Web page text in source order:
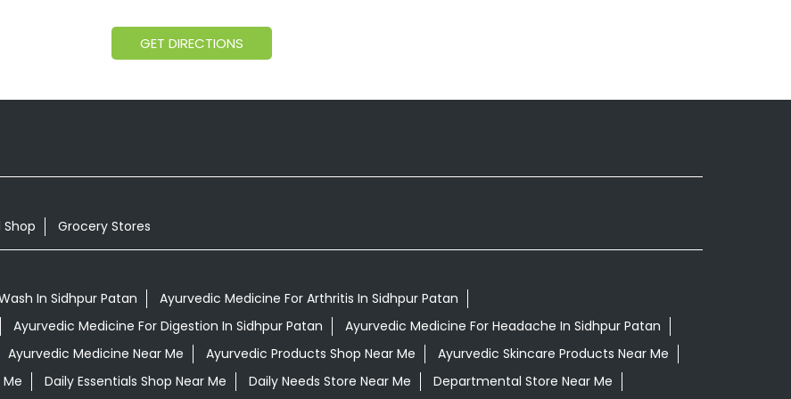
GET DIRECTIONS
Shop Grocery Stores
In Sidhpur Patan
Ayurvedic Medicine For Arthritis In Sidhpur Patan
Ayurvedic Medicine For Digestion In Sidhpur Patan
Ayurvedic Medicine For Headache In Sidhpur Patan
Ayurvedic Medicine Near Me Ayurvedic Products Shop Near Me
Ayurvedic Skincare Products Near Me
Daily Essentials Shop Near Me Daily Needs Store Near Me Departmental Store Near Me